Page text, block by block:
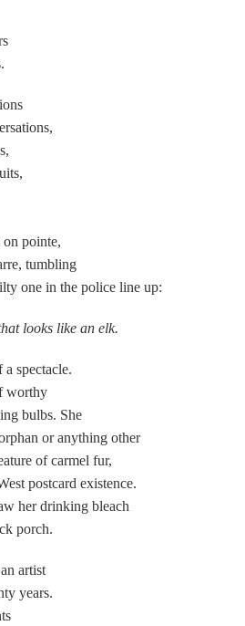
pointe,
tumbling
one in the police line up:
looks like an elk.
a spectacle.
worthy
bulbs. She
or anything other
of carmel fur,
postcard existence.
her drinking bleach
porch.
artist
years.